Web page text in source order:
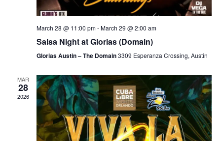
March 28 @ 11:00 pm-March 29 @ 2:00 am
Salsa Night at Glorias (Domain)
Glorias Austin – The Domain3309 Esperanza Crossing, Austin
MAR
28
2026